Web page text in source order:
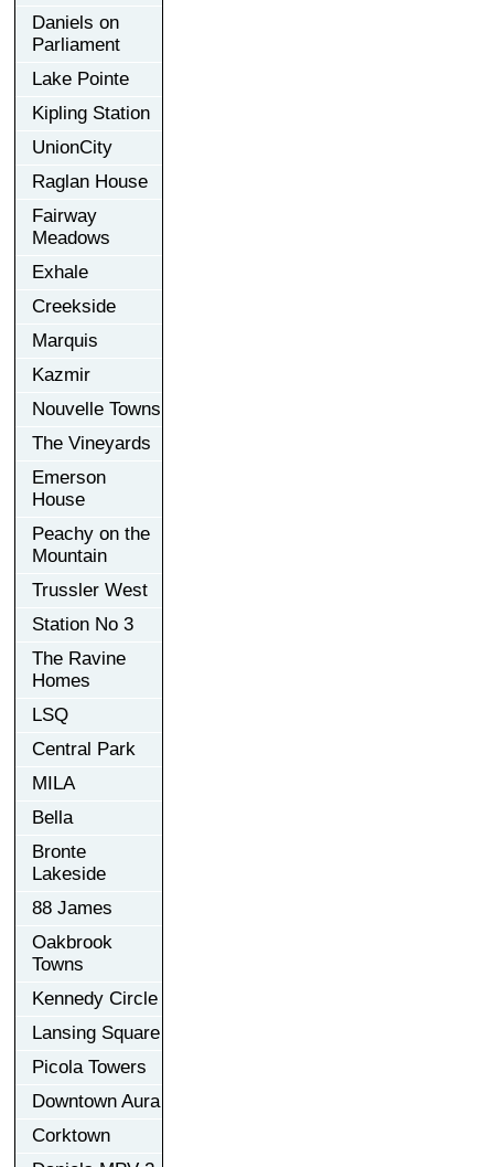
Daniels on
Parliament
Lake Pointe
Kipling Station
UnionCity
Raglan House
Fairway
Meadows
Exhale
Creekside
Marquis
Kazmir
Nouvelle Towns
The Vineyards
Emerson
House
Peachy on the
Mountain
Trussler West
Station No 3
The Ravine
Homes
LSQ
Central Park
MILA
Bella
Bronte
Lakeside
88 James
Oakbrook
Towns
Kennedy Circle
Lansing Square
Picola Towers
Downtown Aura
Corktown